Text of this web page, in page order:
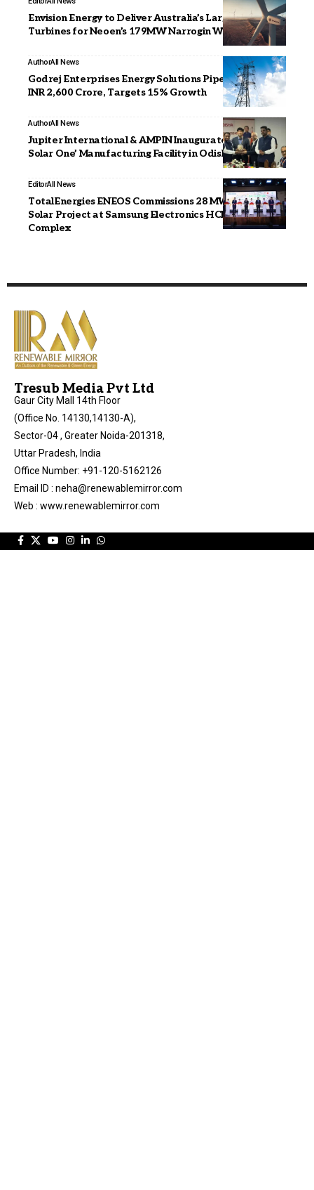
Envision Energy to Deliver Australia’s Largest Wind
Turbines for Neoen’s 179MW Narrogin Wind Farm
AuthorAll News
Godrej Enterprises Energy Solutions Pipeline Reaches
INR 2,600 Crore, Targets 15% Growth
AuthorAll News
Jupiter International & AMPIN Inaugurate ‘AMPIN
Solar One’ Manufacturing Facility in Odisha
EditorAll News
TotalEnergies ENEOS Commissions 28 MWp Rooftop
Solar Project at Samsung Electronics HCMC CE
Complex
Tresub Media Pvt Ltd
Gaur City Mall 14th Floor
(Office No. 14130,14130-A),
Sector-04 , Greater Noida-201318,
Uttar Pradesh, India
Office Number: +91-120-5162126
Email ID : neha@renewablemirror.com
Web : www.renewablemirror.com